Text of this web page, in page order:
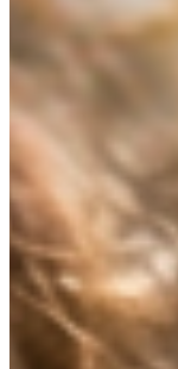
*Based on a 3rd